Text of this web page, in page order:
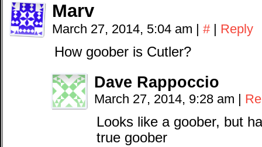
Marv
March 27, 2014, 5:04 am | # | Reply
How goober is Cutler?
Dave Rappoccio
March 27, 2014, 9:28 am |
Looks like a goober, but
true goober